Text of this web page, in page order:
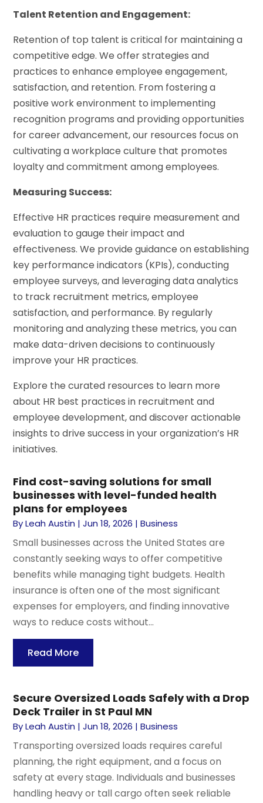
Talent Retention and Engagement:
Retention of top talent is critical for maintaining a
competitive edge. We offer strategies and
practices to enhance employee engagement,
satisfaction, and retention. From fostering a
positive work environment to implementing
recognition programs and providing opportunities
for career advancement, our resources focus on
cultivating a workplace culture that promotes
loyalty and commitment among employees.
Measuring Success:
Effective HR practices require measurement and
evaluation to gauge their impact and
effectiveness. We provide guidance on establishing
key performance indicators (KPIs), conducting
employee surveys, and leveraging data analytics
to track recruitment metrics, employee
satisfaction, and performance. By regularly
monitoring and analyzing these metrics, you can
make data-driven decisions to continuously
improve your HR practices.
Explore the curated resources to learn more
about HR best practices in recruitment and
employee development, and discover actionable
insights to drive success in your organization’s HR
initiatives.
Find cost-saving solutions for small
businesses with level-funded health
plans for employees
ByLeah Austin |Jun 18, 2026 |Business
Small businesses across the United States are
constantly seeking ways to offer competitive
benefits while managing tight budgets. Health
insurance is often one of the most significant
expenses for employers, and finding innovative
ways to reduce costs without...
Read More
Secure Oversized Loads Safely with a Drop
Deck Trailer in St Paul MN
ByLeah Austin |Jun 18, 2026 |Business
Transporting oversized loads requires careful
planning, the right equipment, and a focus on
safety at every stage. Individuals and businesses
handling heavy or tall cargo often seek reliable